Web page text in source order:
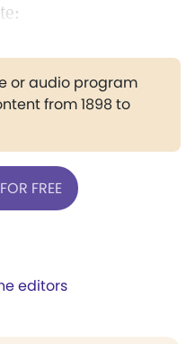
or audio program
from 1898 to
FREE
editors